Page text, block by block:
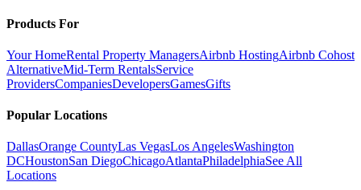
Products For
Your HomeRental Property ManagersAirbnb HostingAirbnb Cohost
AlternativeMid-Term RentalsService
ProvidersCompaniesDevelopersGamesGifts
Popular Locations
DallasOrange CountyLas VegasLos AngelesWashington
DCHoustonSan DiegoChicagoAtlantaPhiladelphiaSee All
Locations